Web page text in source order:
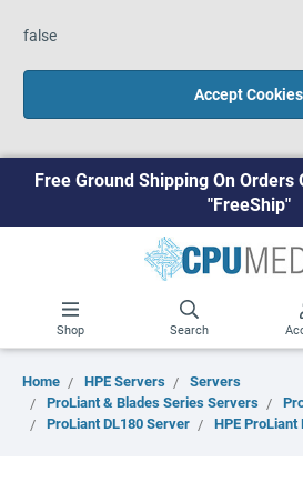
false
Accept Cookies
Free Ground Shipping On Orders
"FreeShip"
Shop Search
Home HPE Servers
Servers
ProLiant & Blades Series Servers
ProLiant DL180 Server
HPE ProLiant